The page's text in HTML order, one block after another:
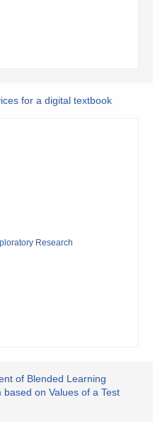
for a digital textbook
Research
of Blended Learning
on Values of a Test